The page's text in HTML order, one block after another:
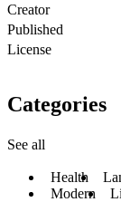
Creator
Published
License
Categories
See all
Health
Modern